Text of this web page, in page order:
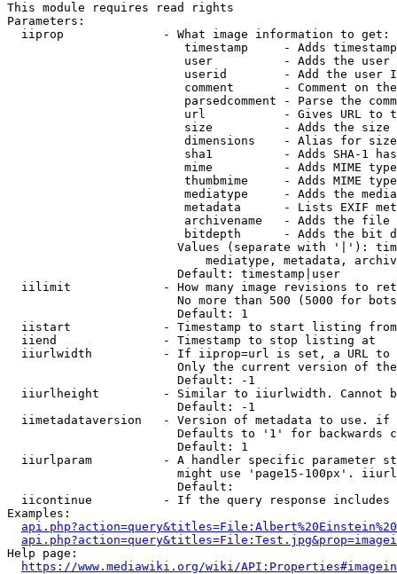
This module requires read rights
Parameters:
  iiprop              - What image information to get:
timestamp     - Adds
user          - Adds the
userid        - Add the user
comment       - Comment on
parsedcomment - Parse the
url           - Gives URL to
size          - Adds the
                         dimensions    - Alias for size
sha1          - Adds SHA-1
mime          - Adds MIME
thumbmime     - Adds MIME
mediatype     - Adds the
metadata      - Lists EXIF
archivename   - Adds the
bitdepth      - Adds the bit
Values (separate with '|'):
mediatype, metadata,
                        Default: timestamp|user
iilimit             - How many image revisions to
No more than 500 (5000 for
                        Default: 1
  iistart             - Timestamp to start listing from
  iiend               - Timestamp to stop listing at
iiurlwidth          - If iiprop=url is set, a URL
Only the current version of
                        Default: -1
iiurlheight         - Similar to iiurlwidth. Cannot
                        Default: -1
iimetadataversion   - Version of metadata to use.
Defaults to '1' for backwards
                        Default: 1
iiurlparam          - A handler specific parameter
might use 'page15-100px'.
                        Default:
iicontinue          - If the query response
Examples:
Help page:
https://www.mediawiki.org/wiki/